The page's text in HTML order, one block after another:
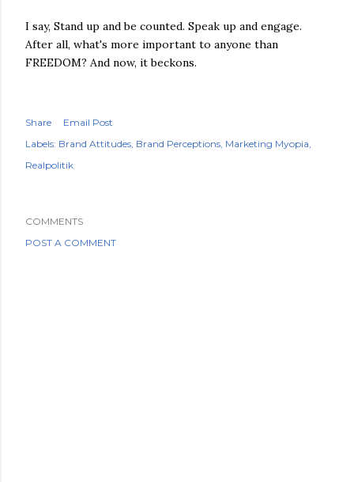
I say, Stand up and be counted. Speak up and engage.
After all, what's more important to anyone than
FREEDOM? And now, it beckons.
Share
Email Post
Labels: Brand Attitudes Brand Perceptions Marketing Myopia
Realpolitik
COMMENTS
POST A COMMENT